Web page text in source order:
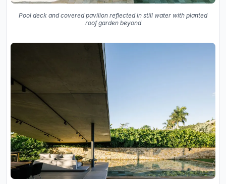
Pool deck and covered pavilion reflected in still water with planted
roof garden beyond